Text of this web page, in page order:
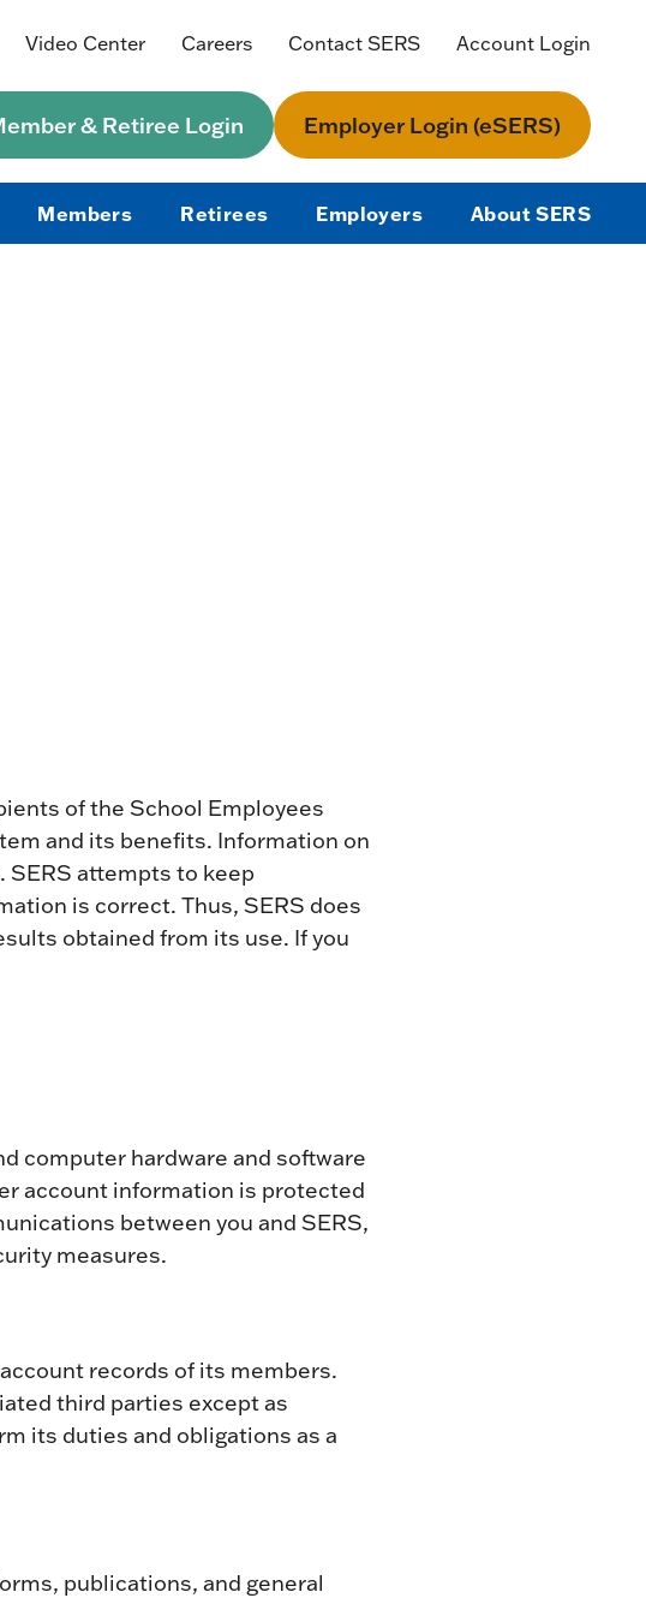
Video Center Careers Contact SERS Account Login
& Retiree Login Employer Login (eSERS)
Members Retirees Employers About SERS
of the School Employees
and its benefits. Information on
SERS attempts to keep
is correct. Thus, SERS does
obtained from its use. If you
computer hardware and software
account information is protected
between you and SERS,
measures.
records of its members.
third parties except as
its duties and obligations as a
publications, and general